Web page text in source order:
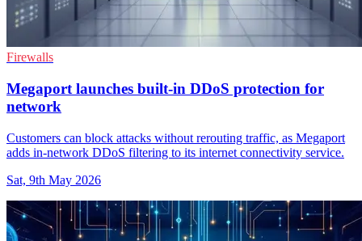
Firewalls
Megaport launches built-in DDoS protection for
network
Customers can block attacks without rerouting traffic, as Megaport
adds in-network DDoS filtering to its internet connectivity service.
Sat, 9th May 2026